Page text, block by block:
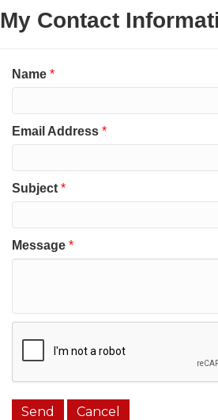
My Contact
Name *
Email Address *
Subject *
Message *